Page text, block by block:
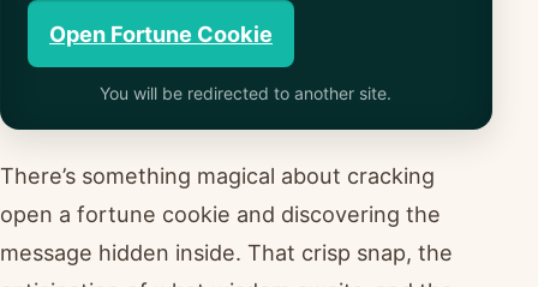
Open Fortune Cookie
You will be redirected to another site.
There’s something magical about cracking
open a fortune cookie and discovering the
message hidden inside. That crisp snap, the